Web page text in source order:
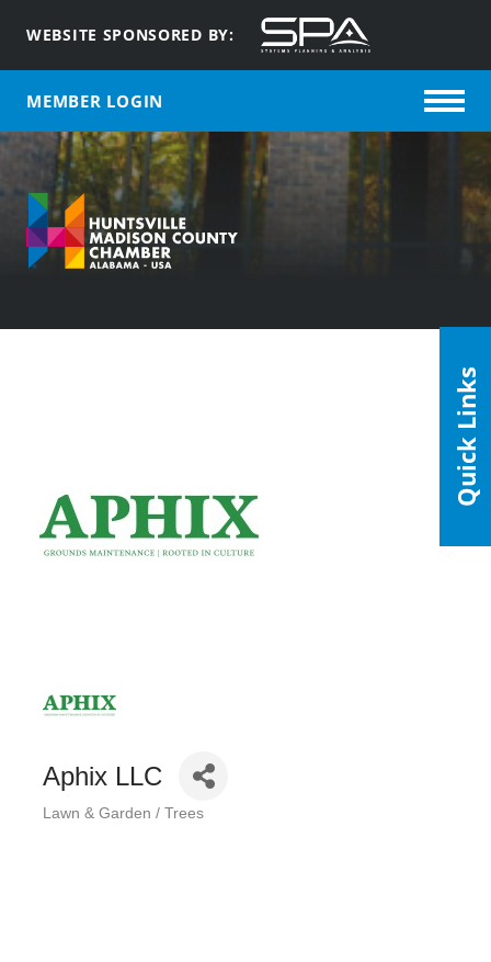
WEBSITE SPONSORED BY:
MEMBER LOGIN
Aphix LLC
Lawn & Garden / Trees
Quick Links